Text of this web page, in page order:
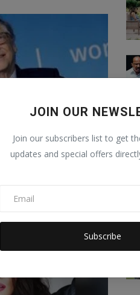
JOIN OUR
Join our subscribers list to get
updates and special offers
Subscribe
largest